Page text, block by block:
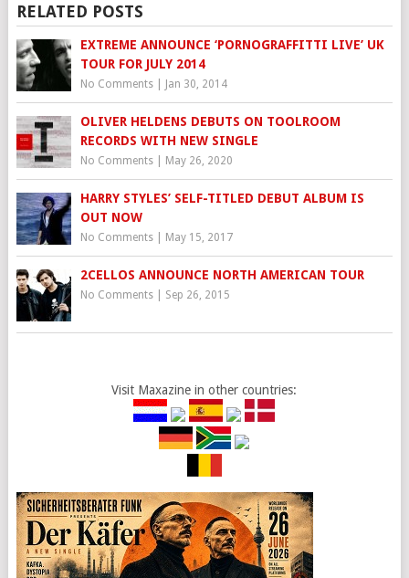
RELATED POSTS
EXTREME ANNOUNCE ‘PORNOGRAFFITTI LIVE’ UK
TOUR FOR JULY 2014
No Comments| Jan 30, 2014
OLIVER HELDENS DEBUTS ON TOOLROOM
RECORDS WITH NEW SINGLE
No Comments| May 26, 2020
HARRY STYLES’ SELF-TITLED DEBUT ALBUM IS
OUT NOW
No Comments| May 15, 2017
2CELLOS ANNOUNCE NORTH AMERICAN TOUR
No Comments| Sep 26, 2015
Visit Maxazine in other countries: